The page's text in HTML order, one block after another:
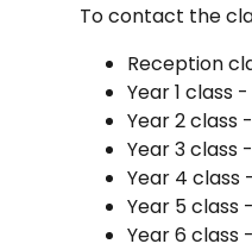
To contact the
Reception
Year 1 class -
Year 2 class -
Year 3 class
Year 4 class -
Year 5 class
Year 6 class